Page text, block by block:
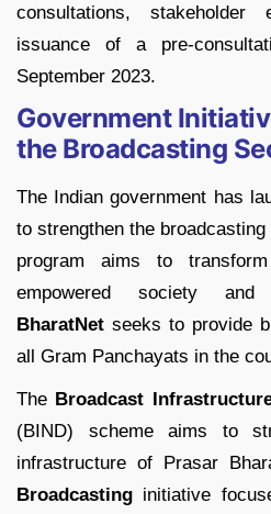
consultations, stakeholder
issuance of a pre-
September 2023.
Government
the Broadcasting
The Indian government has
to strengthen the
program aims to
empowered society and
BharatNet seeks to provide
all Gram Panchayats in the
The Broadcast
(BIND) scheme aims to
infrastructure of Prasar
Broadcasting initiative